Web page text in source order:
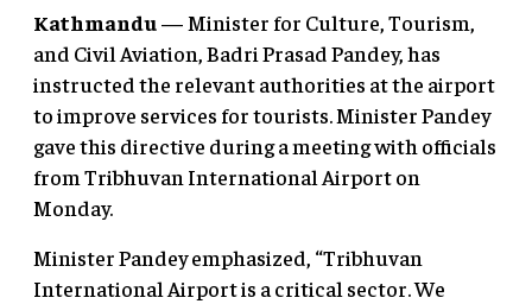
Kathmandu— Minister for Culture, Tourism,
and Civil Aviation, Badri Prasad Pandey, has
instructed the relevant authorities at the airport
to improve services for tourists. Minister Pandey
gave this directive during a meeting with officials
from Tribhuvan International Airport on
Monday.
Minister Pandey emphasized, “Tribhuvan
International Airport is a critical sector. We